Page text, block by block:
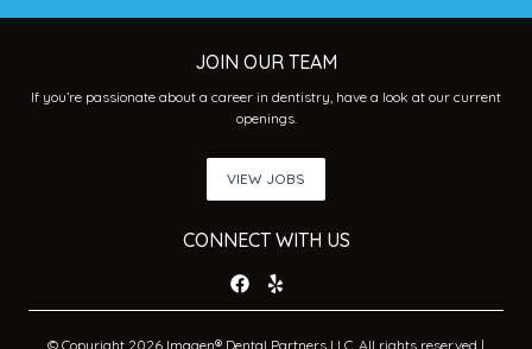
JOIN OUR TEAM
If you’re passionate about a career in dentistry, have a look at our current
openings.
VIEW JOBS
CONNECT WITH US
© Copyright 2026 Imagen® Dental Partners LLC. All rights reserved |